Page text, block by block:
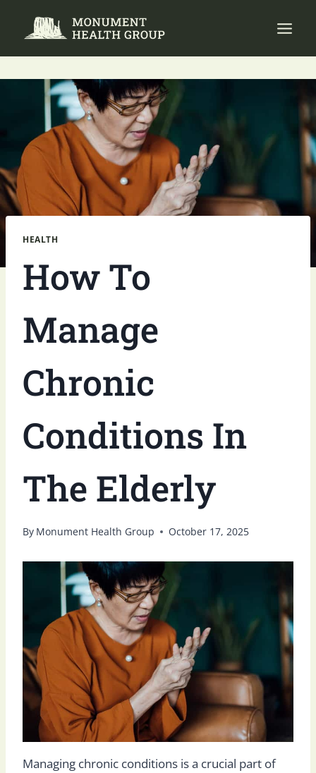
HEALTH
How To
Manage
Chronic
Conditions In
The Elderly
By Monument Health Group October 17, 2025
Managing chronic conditions is a crucial part of